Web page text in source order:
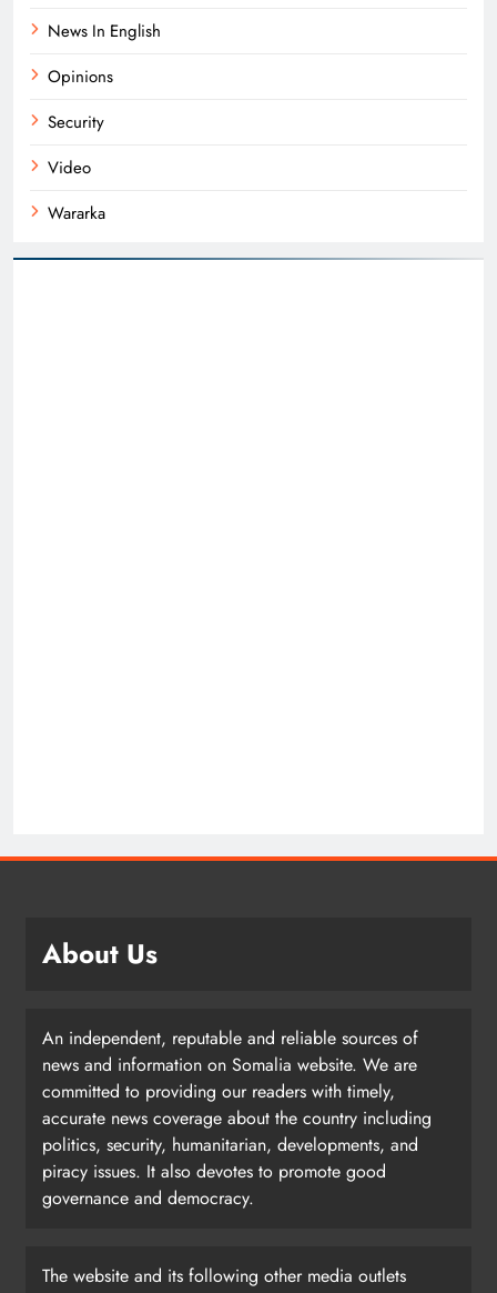
News In English
Opinions
Security
Video
Wararka
About Us
An independent, reputable and reliable sources of
news and information on Somalia website. We are
committed to providing our readers with timely,
accurate news coverage about the country including
politics, security, humanitarian, developments, and
piracy issues. It also devotes to promote good
governance and democracy.
The website and its following other media outlets